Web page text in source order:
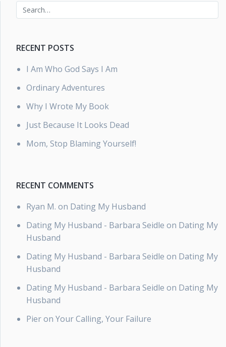
RECENT POSTS
I Am Who God Says I Am
Ordinary Adventures
Why I Wrote My Book
Just Because It Looks Dead
Mom, Stop Blaming Yourself!
RECENT COMMENTS
Ryan M. on Dating My Husband
Dating My Husband - Barbara Seidle on Dating My
Husband
Dating My Husband - Barbara Seidle on Dating My
Husband
Dating My Husband - Barbara Seidle on Dating My
Husband
Pieron Your Calling, Your Failure